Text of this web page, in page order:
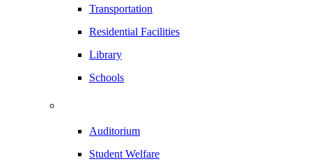
Transportation
Residential Facilities
Library
Schools
Auditorium
Student Welfare